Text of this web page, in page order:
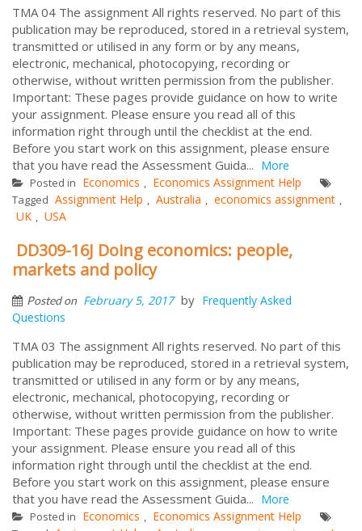
TMA 04 The assignment All rights reserved. No part of this
publication may be reproduced, stored in a retrieval system,
transmitted or utilised in any form or by any means,
electronic, mechanical, photocopying, recording or
otherwise, without written permission from the publisher.
Important: These pages provide guidance on how to write
your assignment. Please ensure you read all of this
information right through until the checklist at the end.
Before you start work on this assignment, please ensure
that you have read the Assessment Guida... More
Posted in Economics , Economics Assignment Help
Tagged Assignment Help , Australia , economics assignment ,
UK , USA
DD309-16J Doing economics: people,
markets and policy
Posted on February 5, 2017 by Frequently Asked
Questions
TMA 03 The assignment All rights reserved. No part of this
publication may be reproduced, stored in a retrieval system,
transmitted or utilised in any form or by any means,
electronic, mechanical, photocopying, recording or
otherwise, without written permission from the publisher.
Important: These pages provide guidance on how to write
your assignment. Please ensure you read all of this
information right through until the checklist at the end.
Before you start work on this assignment, please ensure
that you have read the Assessment Guida... More
Posted in Economics , Economics Assignment Help